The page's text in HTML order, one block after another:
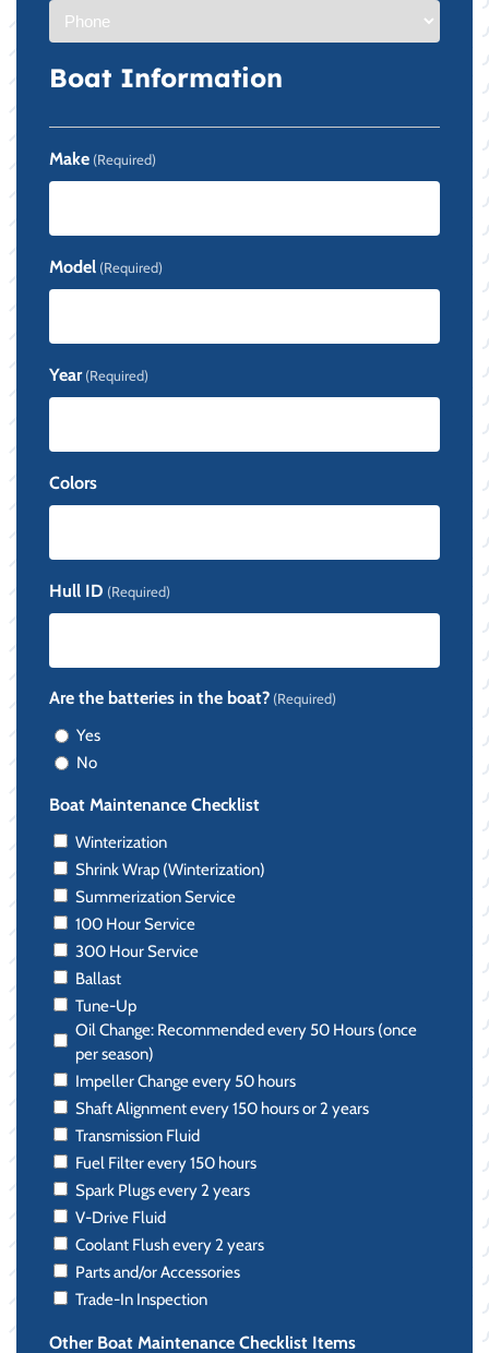
Boat Information
Make (Required)
Model (Required)
Year (Required)
Colors
Hull ID (Required)
Are the batteries in the boat? (Required)
Yes
No
Boat Maintenance Checklist
Winterization
Shrink Wrap (Winterization)
Summerization Service
100 Hour Service
300 Hour Service
Ballast
Tune-Up
Oil Change: Recommended every 50 Hours (once
per season)
Impeller Change every 50 hours
Shaft Alignment every 150 hours or 2 years
Transmission Fluid
Fuel Filter every 150 hours
Spark Plugs every 2 years
V-Drive Fluid
Coolant Flush every 2 years
Parts and/or Accessories
Trade-In Inspection
Other Boat Maintenance Checklist Items